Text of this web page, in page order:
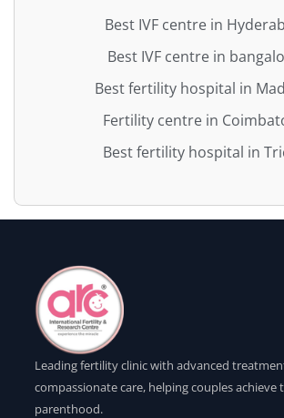
Best IVF centre in
Best IVF centre in
Best fertility hospital in
Fertility centre in
Best fertility hospital in
Leading fertility clinic with advanced
compassionate care, helping couples achieve
parenthood.